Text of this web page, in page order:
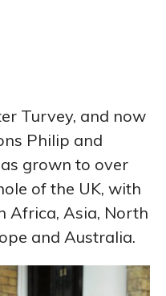
Turvey, and now
Philip and
grown to over
of the UK, with
Africa, Asia, North
and Australia.